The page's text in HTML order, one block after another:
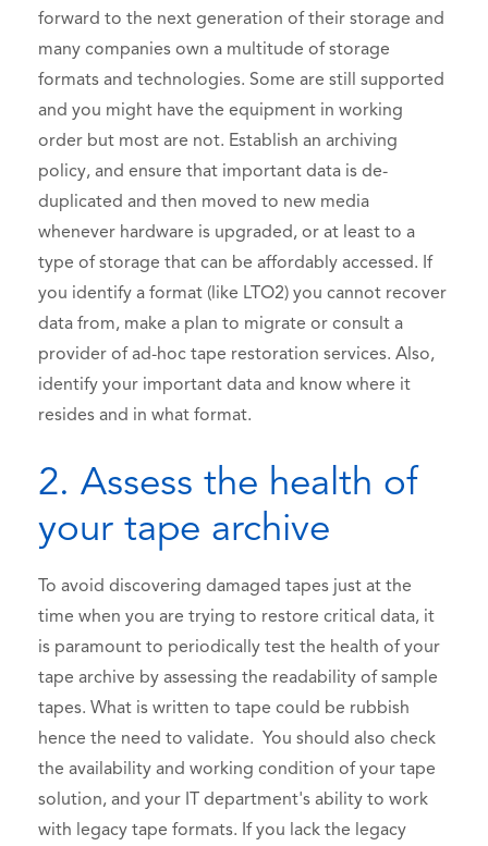
forward to the next generation of their storage and
many companies own a multitude of storage
formats and technologies. Some are still supported
and you might have the equipment in working
order but most are not. Establish an archiving
policy, and ensure that important data is de-
duplicated and then moved to new media
whenever hardware is upgraded, or at least to a
type of storage that can be affordably accessed. If
you identify a format (like LTO2) you cannot recover
data from, make a plan to migrate or consult a
provider of ad-hoc tape restoration services. Also,
identify your important data and know where it
resides and in what format.
2. Assess the health of
your tape archive
To avoid discovering damaged tapes just at the
time when you are trying to restore critical data, it
is paramount to periodically test the health of your
tape archive by assessing the readability of sample
tapes. What is written to tape could be rubbish
hence the need to validate. You should also check
the availability and working condition of your tape
solution, and your IT department's ability to work
with legacy tape formats. If you lack the legacy